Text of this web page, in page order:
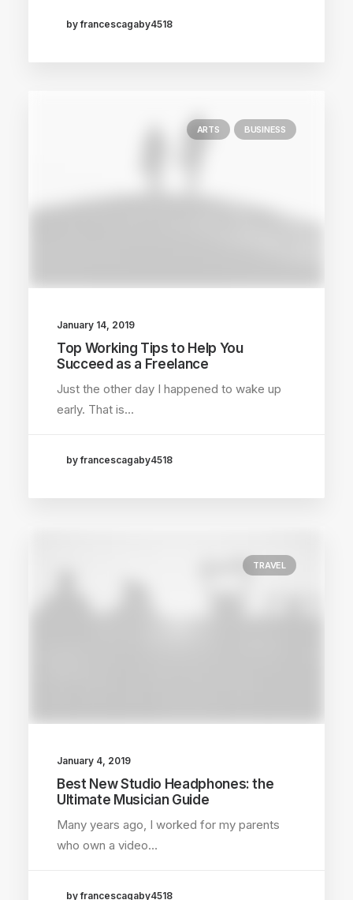
by francescagaby4518
ARTS BUSINESS
January 14, 2019
Top Working Tips to Help You
Succeed as a Freelance
Just the other day I happened to wake up
early. That is…
by francescagaby4518
TRAVEL
January 4, 2019
Best New Studio Headphones: the
Ultimate Musician Guide
Many years ago, I worked for my parents
who own a video…
by francescagaby4518